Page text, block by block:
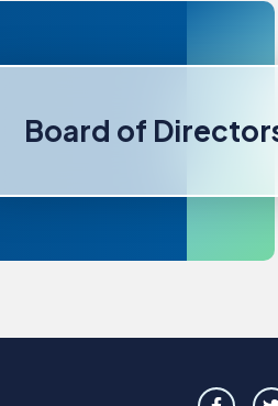
Board of